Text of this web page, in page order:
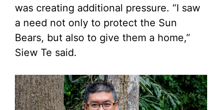
was creating additional pressure. “I saw
a need not only to protect the Sun
Bears, but also to give them a home,”
Siew Te said.